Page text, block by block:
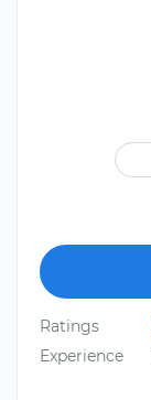
Ratings
Experience